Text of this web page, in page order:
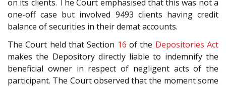
on its clients. The Court emphasised that this was not a
one-off case but involved 9493 clients having credit
balance of securities in their demat accounts.
The Court held that Section 16 of the Depositories Act
makes the Depository directly liable to indemnify the
beneficial owner in respect of negligent acts of the
participant. The Court observed that the moment some